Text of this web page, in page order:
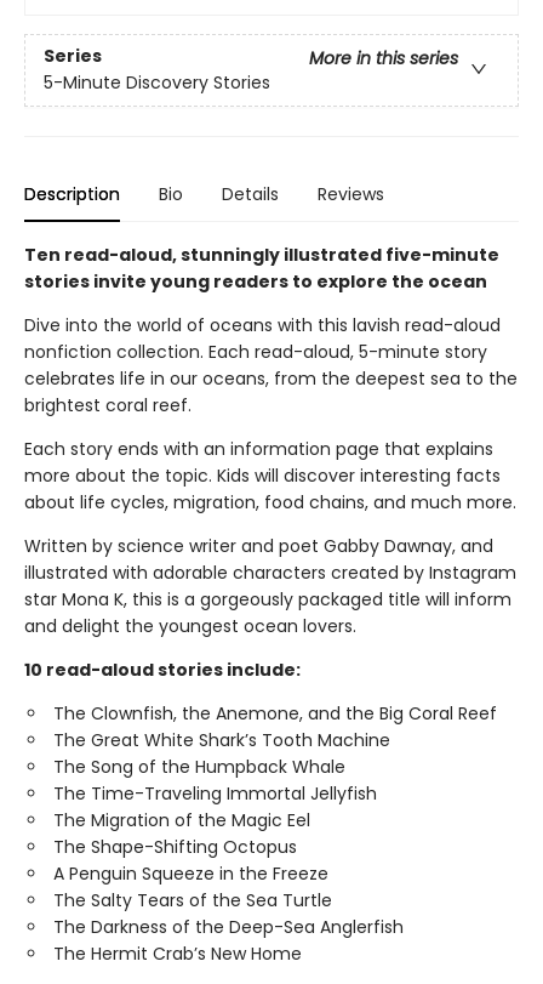
Series
More in this series
5-Minute Discovery Stories
Description Bio Details Reviews
Ten read-aloud, stunningly illustrated five-minute
stories invite young readers to explore the ocean
Dive into the world of oceans with this lavish read-aloud
nonfiction collection. Each read-aloud, 5-minute story
celebrates life in our oceans, from the deepest sea to the
brightest coral reef.
Each story ends with an information page that explains
more about the topic. Kids will discover interesting facts
about life cycles, migration, food chains, and much more.
Written by science writer and poet Gabby Dawnay, and
illustrated with adorable characters created by Instagram
star Mona K, this is a gorgeously packaged title will inform
and delight the youngest ocean lovers.
10 read-aloud stories include:
The Clownfish, the Anemone, and the Big Coral Reef
The Great White Shark’s Tooth Machine
The Song of the Humpback Whale
The Time-Traveling Immortal Jellyfish
The Migration of the Magic Eel
The Shape-Shifting Octopus
A Penguin Squeeze in the Freeze
The Salty Tears of the Sea Turtle
The Darkness of the Deep-Sea Anglerfish
The Hermit Crab’s New Home